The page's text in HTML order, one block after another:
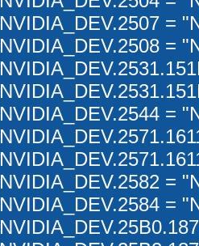
NVIDIA_DEV.2507 =
NVIDIA_DEV.2508 =
NVIDIA_DEV.2544 =
NVIDIA_DEV.2582 =
NVIDIA_DEV.2584 =